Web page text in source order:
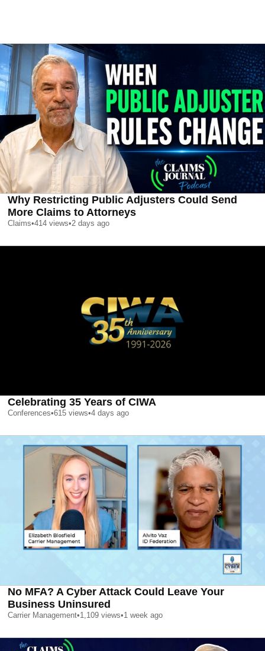
Why Restricting Public Adjusters Could Send
More Claims to Attorneys
Claims•414 views•2 days ago
Celebrating 35 Years of CIWA
Conferences•615 views•4 days ago
No MFA? A Cyber Attack Could Leave Your
Business Uninsured
Carrier Management•1,109 views•1 week ago